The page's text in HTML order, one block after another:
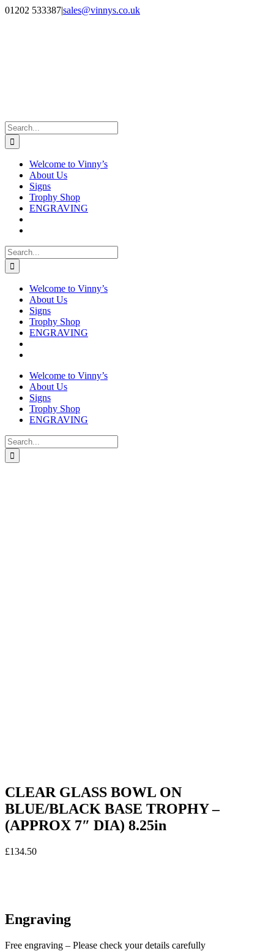
Skip
Facebook
Instagram
01202 533387|sales@vinnys.co.uk
Search
for:
Welcome to Vinny’s
About Us
Signs
Trophy Shop
ENGRAVING
Search
for:
Welcome to Vinny’s
About Us
Signs
Trophy Shop
ENGRAVING
Welcome to Vinny’s
About Us
Signs
Trophy Shop
ENGRAVING
Search
for:
CLEAR GLASS BOWL ON
BLUE/BLACK BASE TROPHY –
(APPROX 7″ DIA) 8.25in
£134.50
Engraving
Free engraving – Please check your details carefully